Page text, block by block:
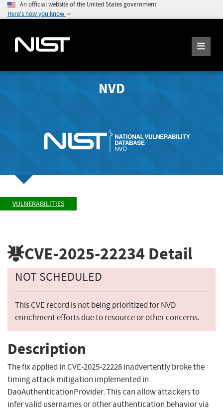
An official website of the United States government
Here's how you know
NVD
VULNERABILITIES
CVE-2025-22234 Detail
NOT SCHEDULED
This CVE record is not being prioritized for NVD
enrichment efforts due to resource or other concerns.
Description
The fix applied in CVE-2025-22228 inadvertently broke the
timing attack mitigation implemented in
DaoAuthenticationProvider. This can allow attackers to
infer valid usernames or other authentication behavior via